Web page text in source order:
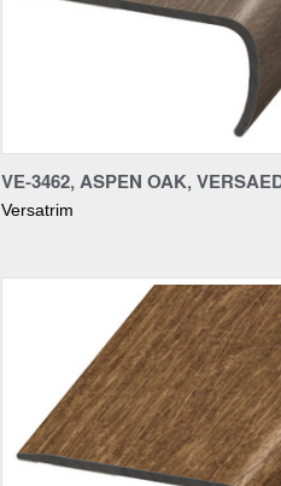
Compare
VE-3462, ASPEN OAK,
Versatrim